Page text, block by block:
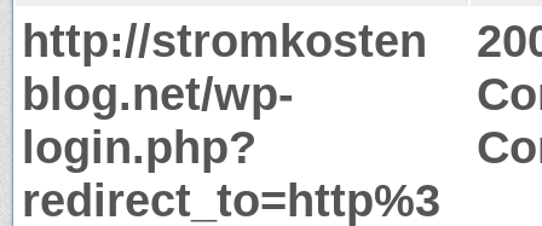
http://stromkosten
blog.net/wp-
login.php?
redirect_to=http%3